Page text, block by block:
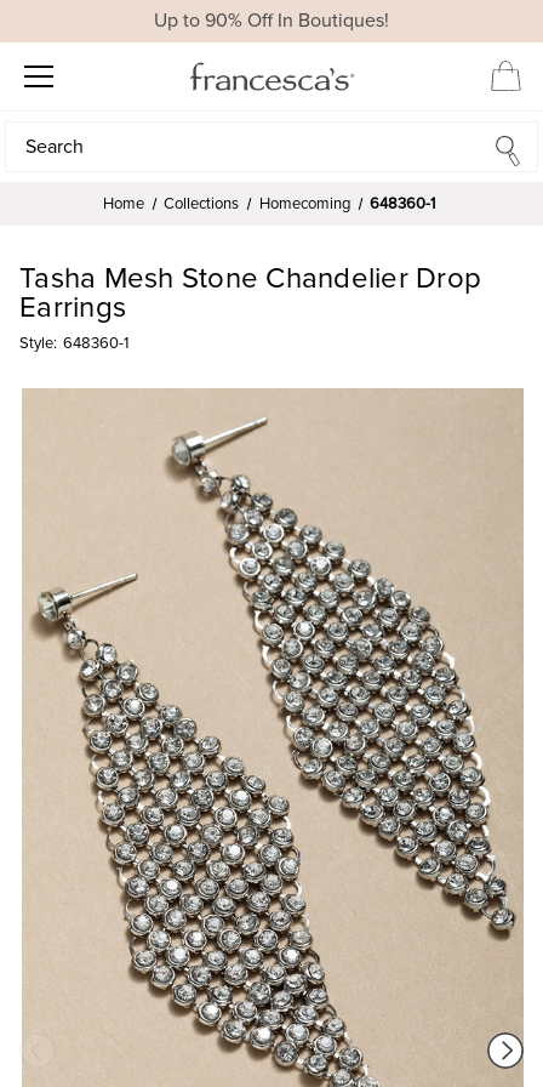
Up to 90% Off In Boutiques!
Search
Search
Home Collections Homecoming 648360-1
Tasha Mesh Stone Chandelier Drop
Earrings
Style: 648360-1